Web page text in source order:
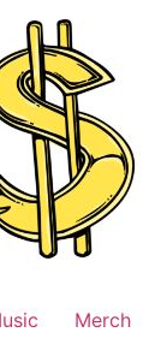
Merch